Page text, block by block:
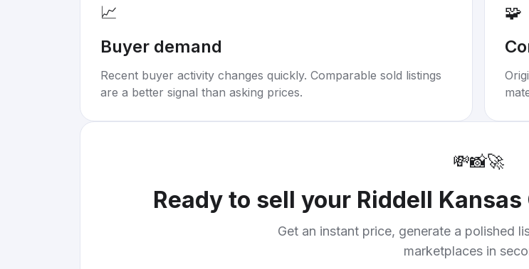
📈
Buyer demand
Recent buyer activity changes quickly. Comparable sold listings
are a better signal than asking prices.
🧩
💸📸🚀
Ready to sell your Riddell
Get an instant price, generate a polished
marketplaces in